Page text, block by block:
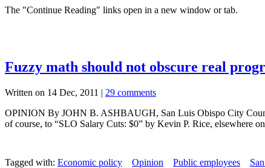
The "Continue Reading" links open in a new window or tab.
Fuzzy math should not obscure real
Written on 14 Dec, 2011 | 29 comments
OPINION By JOHN B. ASHBAUGH, San Luis Obispo City
of course, to “SLO Salary Cuts: $0” by Kevin P. Rice,
Tagged with: Economic policy Opinion Public employees